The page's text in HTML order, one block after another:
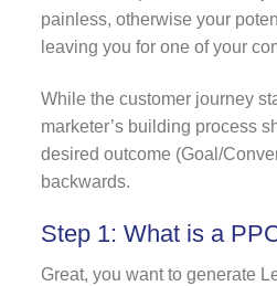
painless, otherwise your
leaving you for one of your
While the customer journey
marketer’s building process
desired outcome (Goal/
backwards.
Step 1: What is a
Great, you want to generate